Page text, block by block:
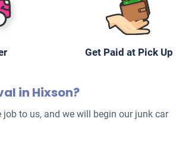
Get Paid at Pick Up
in Hixson?
to us, and we will begin our junk car